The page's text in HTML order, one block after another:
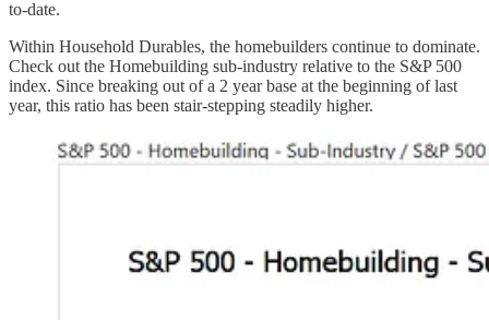
to-date.
Within Household Durables, the homebuilders continue to dominate.
Check out the Homebuilding sub-industry relative to the S&P 500
index. Since breaking out of a 2 year base at the beginning of last
year, this ratio has been stair-stepping steadily higher.